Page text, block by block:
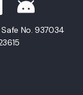
No. 937034